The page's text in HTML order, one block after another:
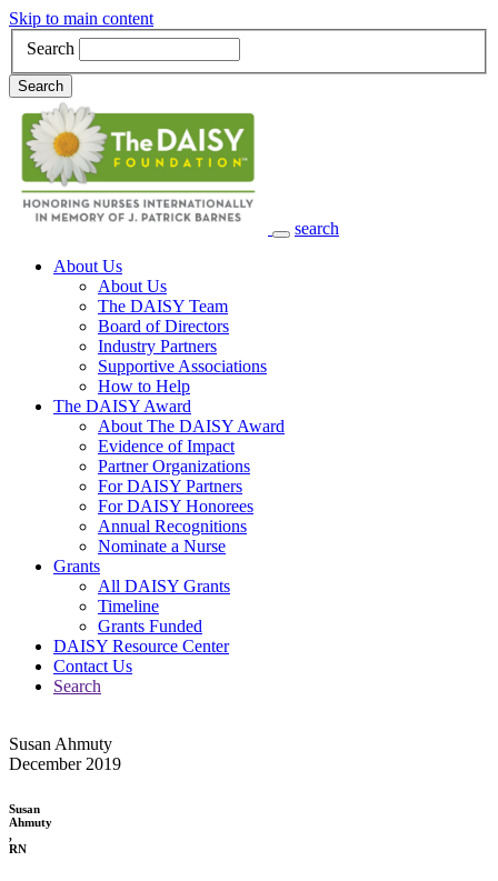
Skip to main content
Search
Search
search
Main Navigation
About Us
About Us
The DAISY Team
Board of Directors
Industry Partners
Supportive Associations
How to Help
The DAISY Award
About The DAISY Award
Evidence of Impact
Partner Organizations
For DAISY Partners
For DAISY Honorees
Annual Recognitions
Nominate a Nurse
Grants
All DAISY Grants
Timeline
Grants Funded
DAISY Resource Center
Contact Us
Search
Susan Ahmuty
December 2019
Susan
Ahmuty
,
RN